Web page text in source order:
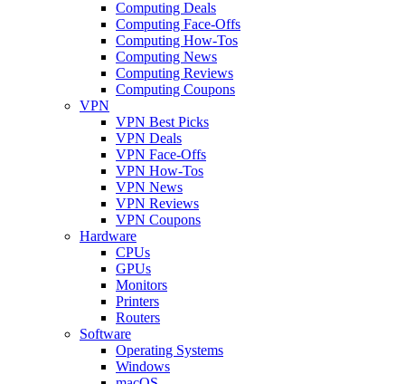
Computing Deals
Computing Face-Offs
Computing How-Tos
Computing News
Computing Reviews
Computing Coupons
VPN
VPN Best Picks
VPN Deals
VPN Face-Offs
VPN How-Tos
VPN News
VPN Reviews
VPN Coupons
Hardware
CPUs
GPUs
Monitors
Printers
Routers
Software
Operating Systems
Windows